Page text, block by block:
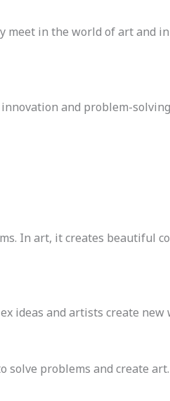
meet in the world of art and
and problem-
In art, it creates beautiful
ideas and artists create new
problems and create